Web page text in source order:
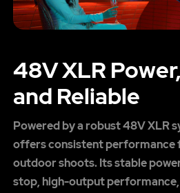
48V XLR
and Reliable
Powered by a robust 48V XLR
offers consistent performance
outdoor shoots. Its stable
stop, high-output performance,